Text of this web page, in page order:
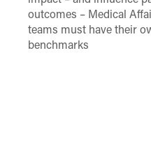
outcomes – Medical
teams must have their
benchmarks